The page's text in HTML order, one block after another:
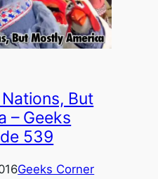
But
– Geeks
539
Geeks Corner